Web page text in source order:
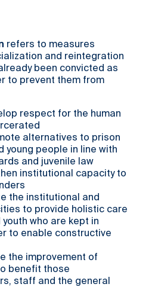
refers to measures
and reintegration
been convicted as
to prevent them from
respect for the human
alternatives to prison
young people in line with
and juvenile law
institutional capacity to
the institutional and
to provide holistic care
who are kept in
to enable constructive
the improvement of
benefit those
staff and the general